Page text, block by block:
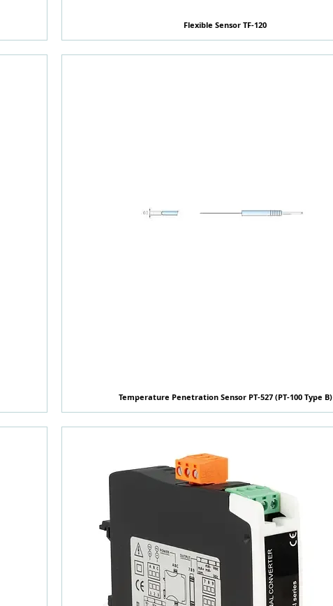
快速瀏覽
Flexible Sensor TF-120
快速瀏覽
Temperature Penetration Sensor PT-527 (PT-100 Type B)